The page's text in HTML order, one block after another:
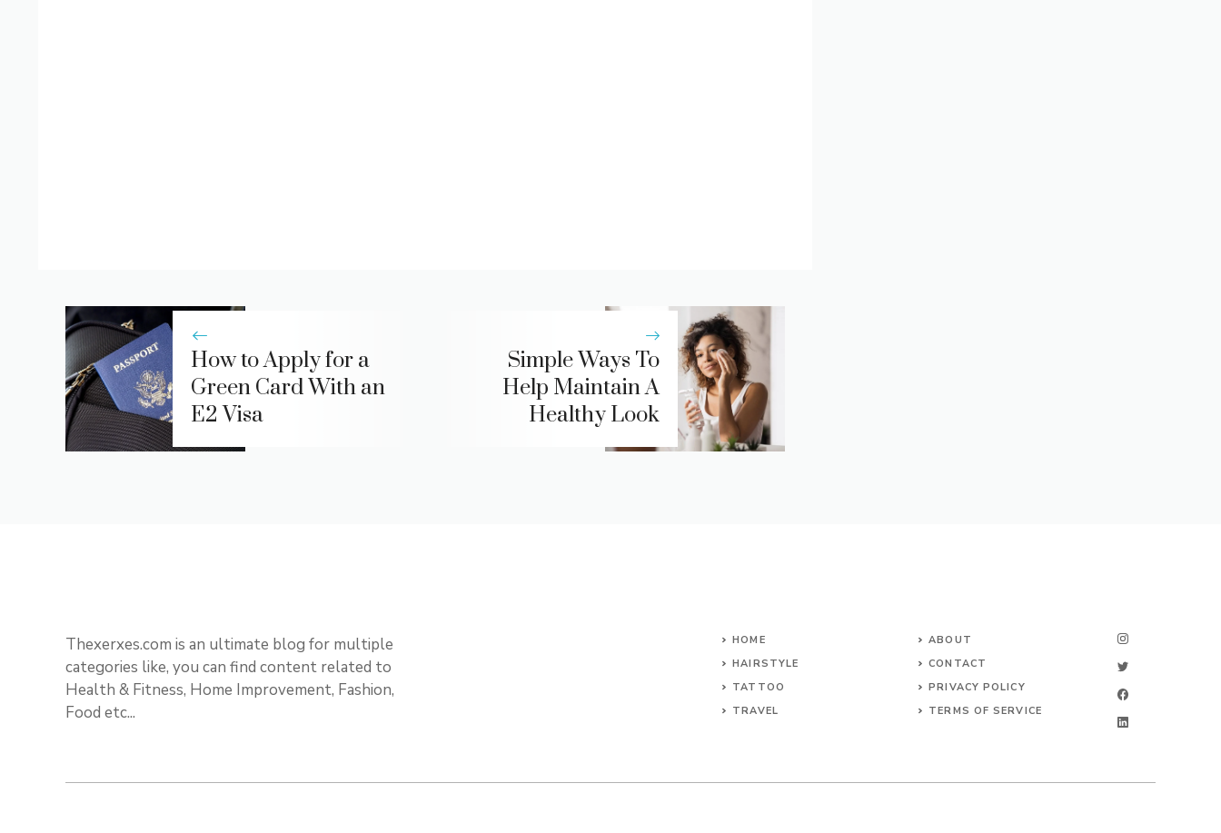
How to Apply for a
Green Card With an
E2 Visa
Simple Ways To
Help Maintain A
Healthy Look
Thexerxes.com is an ultimate blog for multiple
categories like, you can find content related to
Health & Fitness, Home Improvement, Fashion,
Food etc...
HOME
HAIRSTYLE
TATTOO
TRAVEL
ABOUT
CONTACT
PRIVACY POLICY
TERMS OF SERVICE